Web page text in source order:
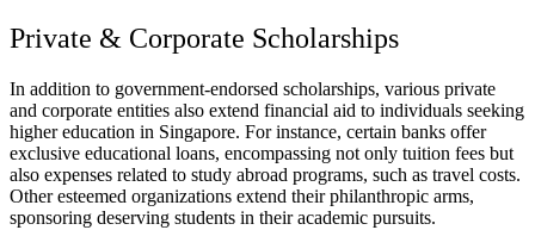
Private & Corporate Scholarships
In addition to government-endorsed scholarships, various private
and corporate entities also extend financial aid to individuals seeking
higher education in Singapore. For instance, certain banks offer
exclusive educational loans, encompassing not only tuition fees but
also expenses related to study abroad programs, such as travel costs.
Other esteemed organizations extend their philanthropic arms,
sponsoring deserving students in their academic pursuits.